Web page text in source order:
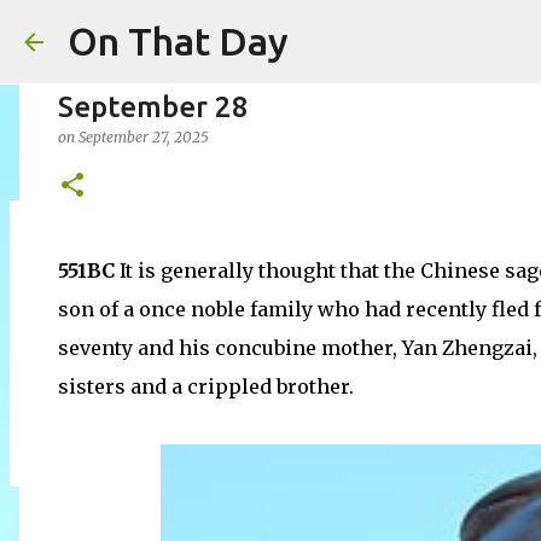
On That Day
August 7
September 28
on September 27, 2025
551BC It is generally thought that the Chinese
son of a once noble family who had recently fled
seventy and his concubine mother, Yan
sisters and a crippled brother.